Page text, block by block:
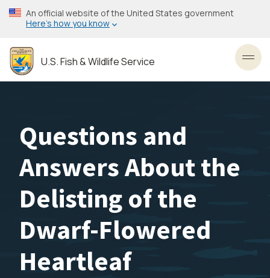
Skip
to
content
An official website of the United States government
Here’s how you know
U.S. Fish & Wildlife Service
Questions and
Answers About the
Delisting of the
Dwarf-Flowered
Heartleaf